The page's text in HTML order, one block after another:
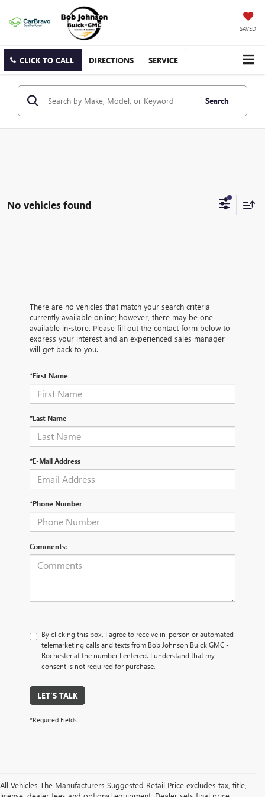
SAVED
CLICK TO CALL DIRECTIONS SERVICE
Search
No vehicles found
There are no vehicles that match your search criteria
currently available online; however, there may be one
available in-store. Please fill out the contact form below to
express your interest and an experienced sales manager
will get back to you.
*First Name
*Last Name
*E-Mail Address
*Phone Number
Comments:
By clicking this box, I agree to receive in-person or automated
telemarketing calls and texts from Bob Johnson Buick GMC -
Rochester at the number I entered. I understand that my
consent is not required for purchase.
LET'S TALK
*Required Fields
All Vehicles The Manufacturers Suggested Retail Price excludes tax, title,